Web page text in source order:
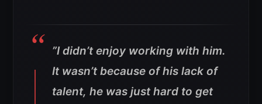
”I didn’t enjoy working with him.
It wasn’t because of his lack of
talent, he was just hard to get